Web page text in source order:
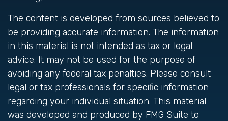
The content is developed from sources believed to
be providing accurate information. The information
in this material is not intended as tax or legal
advice. It may not be used for the purpose of
avoiding any federal tax penalties. Please consult
legal or tax professionals for specific information
regarding your individual situation. This material
was developed and produced by FMG Suite to